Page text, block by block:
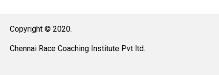
Copyright © 2020.
Chennai Race Coaching Institute Pvt ltd.